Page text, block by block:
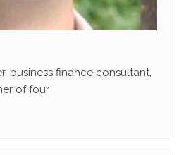
business finance consultant,
of four